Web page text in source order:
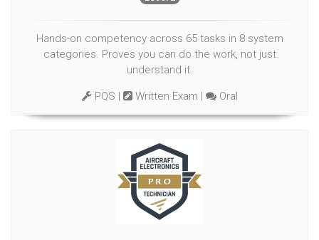
Hands-on competency across 65 tasks in 8 system
categories. Proves you can do the work, not just
understand it.
PQS | Written Exam | Oral